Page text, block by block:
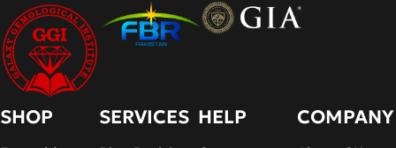
SHOP SERVICES HELP COMPANY